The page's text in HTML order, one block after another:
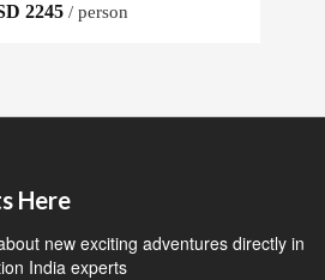
2245 / person
Here
new exciting adventures directly in
India experts